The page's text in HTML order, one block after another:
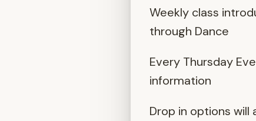
Weekly class
through Dance
Every Thursday
information
Drop in options will